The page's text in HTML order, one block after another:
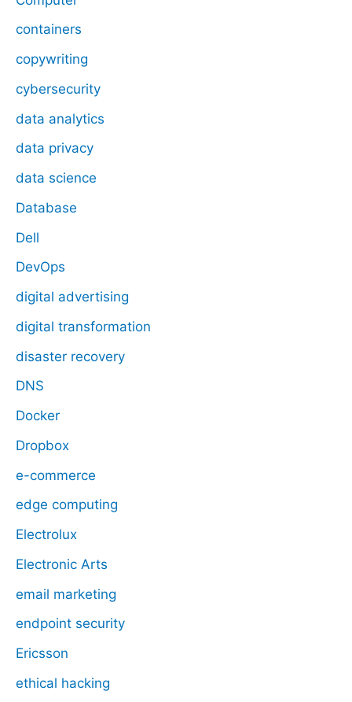
containers
copywriting
cybersecurity
data analytics
data privacy
data science
Database
Dell
DevOps
digital advertising
digital transformation
disaster recovery
DNS
Docker
Dropbox
e-commerce
edge computing
Electrolux
Electronic Arts
email marketing
endpoint security
Ericsson
ethical hacking